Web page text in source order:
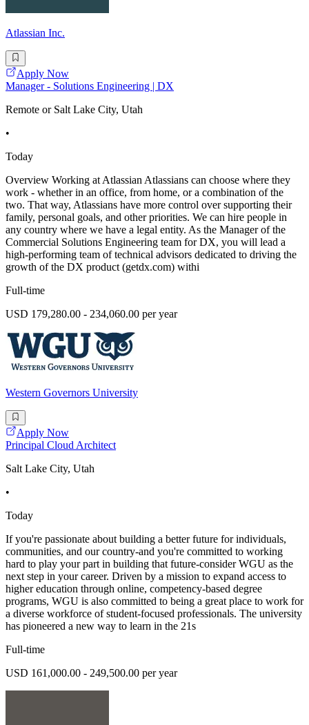
Atlassian Inc.
Apply Now
Manager - Solutions Engineering | DX
Remote or Salt Lake City, Utah
•
Today
Overview Working at Atlassian Atlassians can choose where they
work - whether in an office, from home, or a combination of the
two. That way, Atlassians have more control over supporting their
family, personal goals, and other priorities. We can hire people in
any country where we have a legal entity. As the Manager of the
Commercial Solutions Engineering team for DX, you will lead a
high-performing team of technical advisors dedicated to driving the
growth of the DX product (getdx.com) withi
Full-time
USD 179,280.00 - 234,060.00 per year
Western Governors University
Apply Now
Principal Cloud Architect
Salt Lake City, Utah
•
Today
If you're passionate about building a better future for individuals,
communities, and our country-and you're committed to working
hard to play your part in building that future-consider WGU as the
next step in your career. Driven by a mission to expand access to
higher education through online, competency-based degree
programs, WGU is also committed to being a great place to work for
a diverse workforce of student-focused professionals. The university
has pioneered a new way to learn in the 21s
Full-time
USD 161,000.00 - 249,500.00 per year